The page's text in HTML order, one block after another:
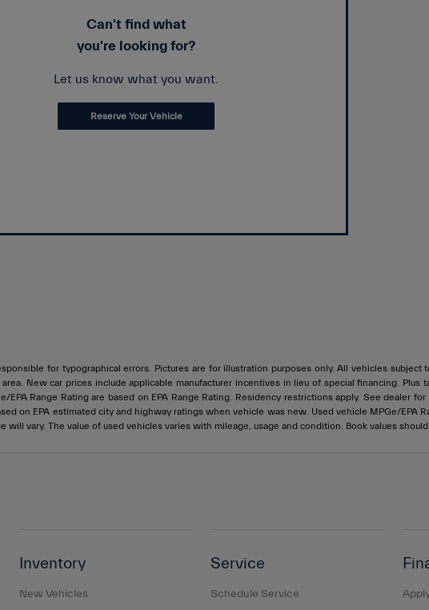
Can't find what
you're looking for?
Let us know what you want.
Reserve Your Vehicle
for typographical errors. Pictures are for illustration purposes only. All vehicles
New car prices include applicable manufacturer incentives in lieu of special financing.
EPA Range Rating are based on EPA Range Rating. Residency restrictions apply. See dealer
on EPA estimated city and highway ratings when vehicle was new. Used vehicle MPGe/EPA
will vary. The value of used vehicles varies with mileage, usage and condition. Book values
Inventory
New Vehicles
Service
Schedule Service